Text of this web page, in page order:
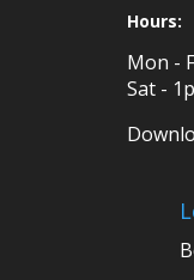
Hours:
Mon -
Sat -